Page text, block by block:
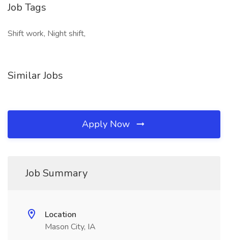
Job Tags
Shift work, Night shift,
Similar Jobs
Apply Now
Job Summary
Location
Mason City, IA